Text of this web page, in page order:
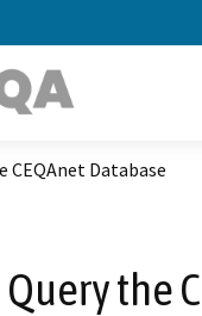
CEQAnet Database
Query the